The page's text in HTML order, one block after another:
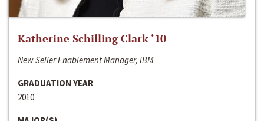
Katherine Schilling Clark ‘10
New Seller Enablement Manager, IBM
GRADUATION YEAR
2010